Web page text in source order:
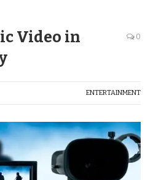
Video in
0
ENTERTAINMENT